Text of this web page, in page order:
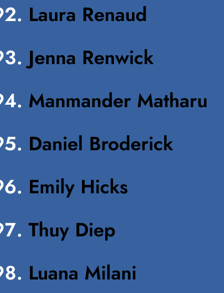
Laura Renaud
Jenna Renwick
Manmander Matharu
Daniel Broderick
Emily Hicks
Thuy Diep
Luana Milani